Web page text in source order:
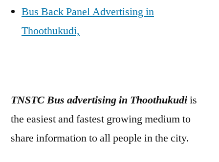
Bus Back Panel Advertising in
Thoothukudi,
TNSTC Bus advertising in Thoothukudiis
the easiest and fastest growing medium to
share information to all people in the city.